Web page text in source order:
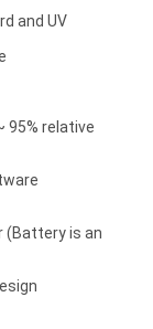
and UV
95% relative
(Battery is an